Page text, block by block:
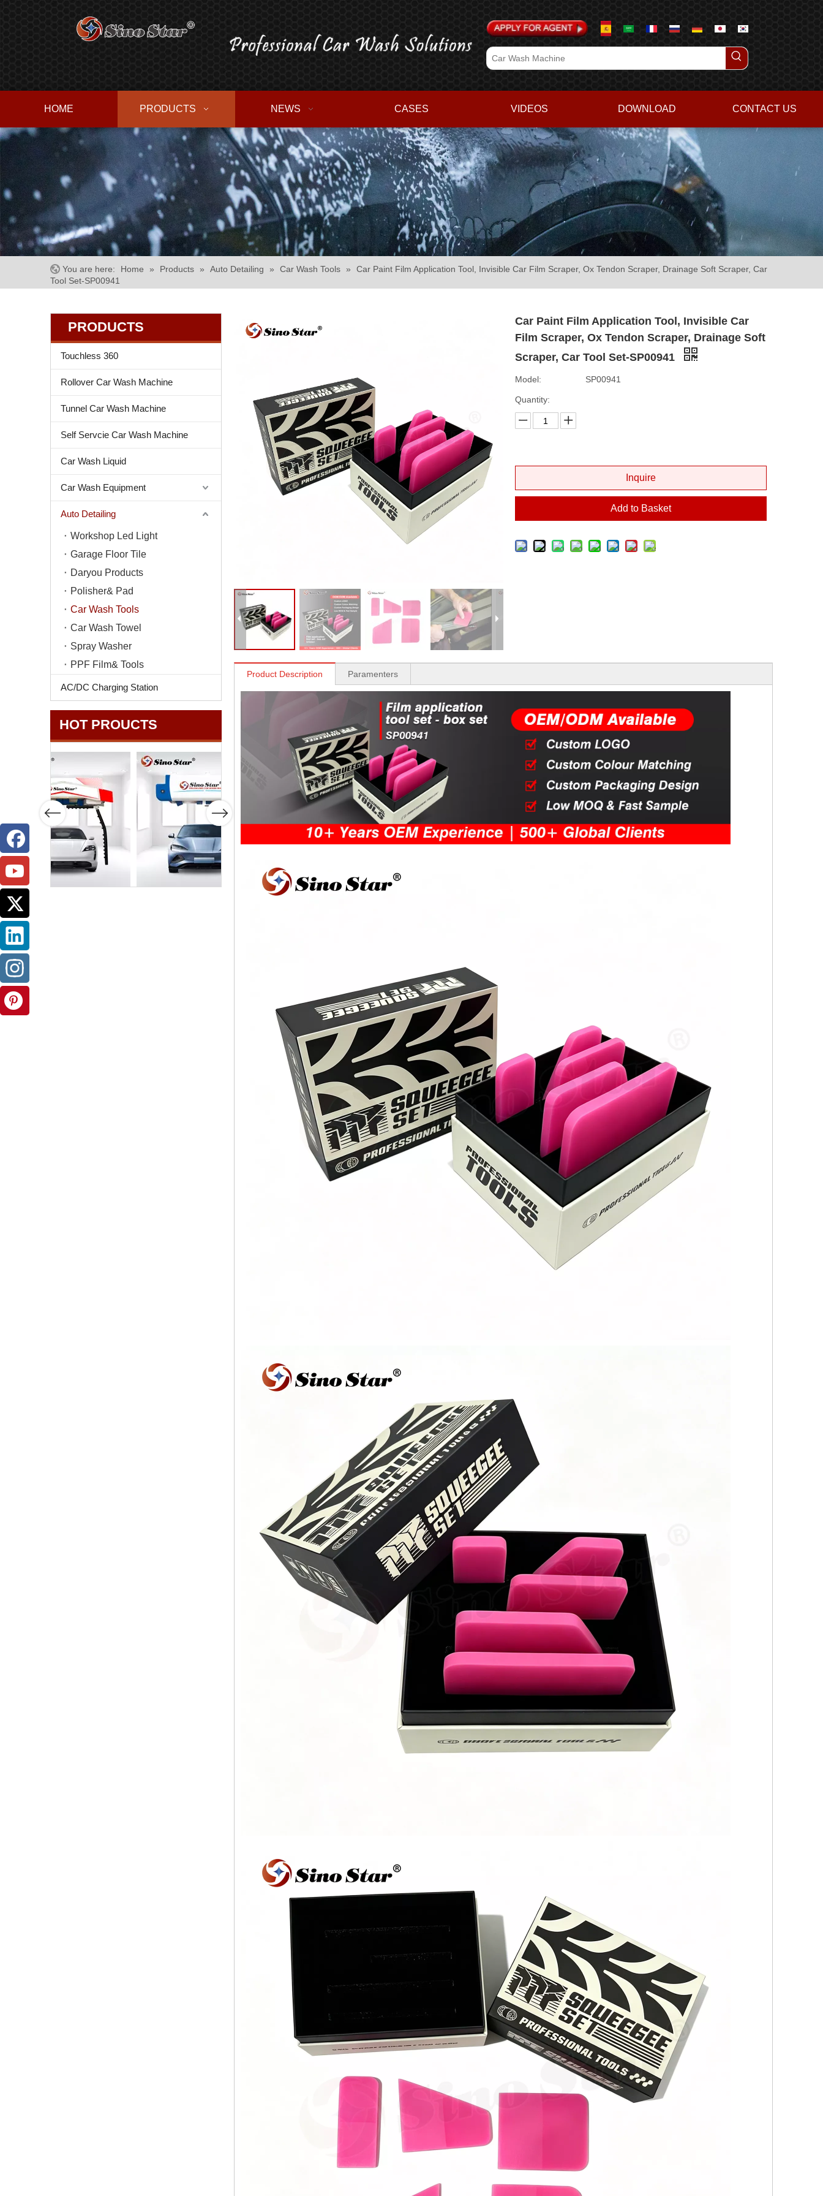
HOME PRODUCTS NEWS CASES VIDEOS DOWNLOAD CONTACT US
You are here: Home » Products » Auto Detailing » Car Wash Tools »
Car Paint Film Application Tool, Invisible Car Film Scraper, Ox Tendon Scraper, Drainage Soft Scraper, Car
Tool Set-SP00941
PRODUCTS
Touchless 360
Rollover Car Wash Machine
Tunnel Car Wash Machine
Self Servcie Car Wash Machine
Car Wash Liquid
Car Wash Equipment
Auto Detailing
Workshop Led Light
Garage Floor Tile
Daryou Products
Polisher& Pad
Car Wash Tools
Car Wash Towel
Spray Washer
PPF Film& Tools
AC/DC Charging Station
HOT PROUCTS
Car Paint Film Application Tool, Invisible Car
Film Scraper, Ox Tendon Scraper, Drainage Soft
Scraper, Car Tool Set-SP00941
Model: SP00941
Quantity:
Inquire
Add to Basket
Product Description Paramenters